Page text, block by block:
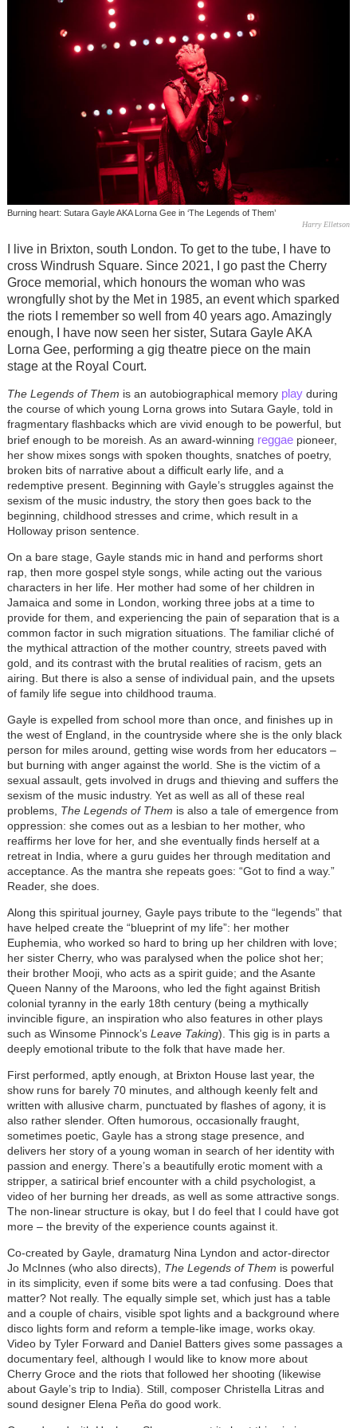
Burning heart: Sutara Gayle AKA Lorna Gee in ‘The Legends of Them’
Harry Elletson
I live in Brixton, south London. To get to the tube, I have to
cross Windrush Square. Since 2021, I go past the Cherry
Groce memorial, which honours the woman who was
wrongfully shot by the Met in 1985, an event which sparked
the riots I remember so well from 40 years ago. Amazingly
enough, I have now seen her sister, Sutara Gayle AKA
Lorna Gee, performing a gig theatre piece on the main
stage at the Royal Court.
The Legends of Them is an autobiographical memory playduring
the course of which young Lorna grows into Sutara Gayle, told in
fragmentary flashbacks which are vivid enough to be powerful, but
brief enough to be moreish. As an award-winning reggae pioneer,
her show mixes songs with spoken thoughts, snatches of poetry,
broken bits of narrative about a difficult early life, and a
redemptive present. Beginning with Gayle’s struggles against the
sexism of the music industry, the story then goes back to the
beginning, childhood stresses and crime, which result in a
Holloway prison sentence.
On a bare stage, Gayle stands mic in hand and performs short
rap, then more gospel style songs, while acting out the various
characters in her life. Her mother had some of her children in
Jamaica and some in London, working three jobs at a time to
provide for them, and experiencing the pain of separation that is a
common factor in such migration situations. The familiar cliché of
the mythical attraction of the mother country, streets paved with
gold, and its contrast with the brutal realities of racism, gets an
airing. But there is also a sense of individual pain, and the upsets
of family life segue into childhood trauma.
Gayle is expelled from school more than once, and finishes up in
the west of England, in the countryside where she is the only black
person for miles around, getting wise words from her educators –
but burning with anger against the world. She is the victim of a
sexual assault, gets involved in drugs and thieving and suffers the
sexism of the music industry. Yet as well as all of these real
problems, The Legends of Them is also a tale of emergence from
oppression: she comes out as a lesbian to her mother, who
reaffirms her love for her, and she eventually finds herself at a
retreat in India, where a guru guides her through meditation and
acceptance. As the mantra she repeats goes: “Got to find a way.”
Reader, she does.
Along this spiritual journey, Gayle pays tribute to the “legends” that
have helped create the “blueprint of my life”: her mother
Euphemia, who worked so hard to bring up her children with love;
her sister Cherry, who was paralysed when the police shot her;
their brother Mooji, who acts as a spirit guide; and the Asante
Queen Nanny of the Maroons, who led the fight against British
colonial tyranny in the early 18th century (being a mythically
invincible figure, an inspiration who also features in other plays
such as Winsome Pinnock’s Leave Taking). This gig is in parts a
deeply emotional tribute to the folk that have made her.
First performed, aptly enough, at Brixton House last year, the
show runs for barely 70 minutes, and although keenly felt and
written with allusive charm, punctuated by flashes of agony, it is
also rather slender. Often humorous, occasionally fraught,
sometimes poetic, Gayle has a strong stage presence, and
delivers her story of a young woman in search of her identity with
passion and energy. There’s a beautifully erotic moment with a
stripper, a satirical brief encounter with a child psychologist, a
video of her burning her dreads, as well as some attractive songs.
The non-linear structure is okay, but I do feel that I could have got
more – the brevity of the experience counts against it.
Co-created by Gayle, dramaturg Nina Lyndon and actor-director
Jo McInnes (who also directs), The Legends of Them is powerful
in its simplicity, even if some bits were a tad confusing. Does that
matter? Not really. The equally simple set, which just has a table
and a couple of chairs, visible spot lights and a background where
disco lights form and reform a temple-like image, works okay.
Video by Tyler Forward and Daniel Batters gives some passages a
documentary feel, although I would like to know more about
Cherry Groce and the riots that followed her shooting (likewise
about Gayle’s trip to India). Still, composer Christella Litras and
sound designer Elena Peña do good work.